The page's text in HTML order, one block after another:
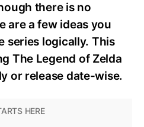
there is no
are a few ideas you
series logically. This
The Legend of Zelda
or release date-wise.